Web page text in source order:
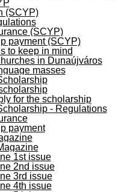
(SCYP)
(SCYP)
payment (SCYP)
to keep in mind
in Dunaújváros
masses
for the scholarship
- Regulations
payment
1st issue
2nd issue
3rd issue
4th issue